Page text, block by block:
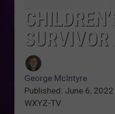
SURVIVOR
George McIntyre
Published: June 6, 2022
WXYZ-TV